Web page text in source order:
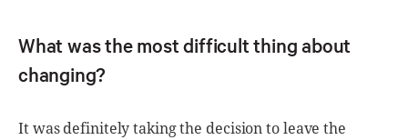
What was the most difficult thing about
changing?
It was definitely taking the decision to leave the